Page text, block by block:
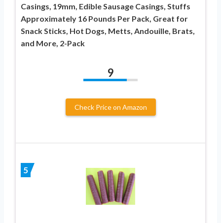
Casings, 19mm, Edible Sausage Casings, Stuffs
Approximately 16 Pounds Per Pack, Great for
Snack Sticks, Hot Dogs, Metts, Andouille, Brats,
and More, 2-Pack
9
Check Price on Amazon
5